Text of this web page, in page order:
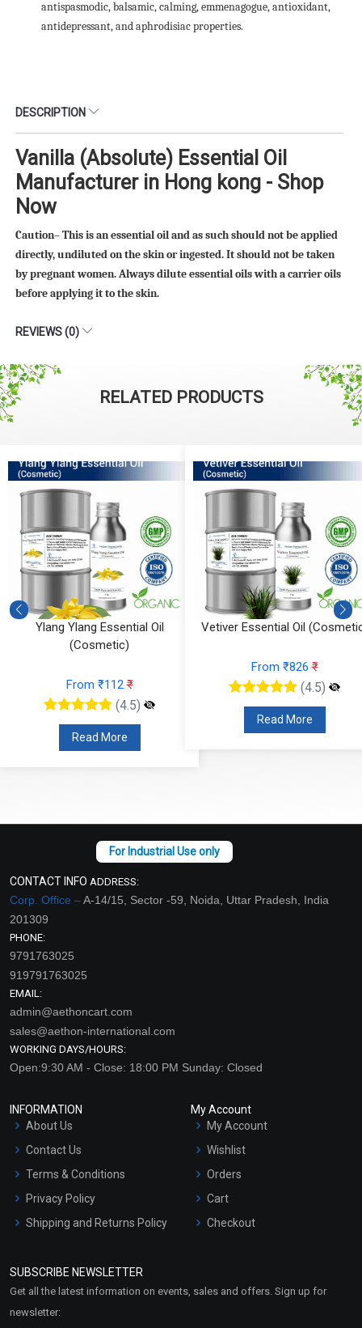
antispasmodic, balsamic, calming, emmenagogue, antioxidant,
antidepressant, and aphrodisiac properties.
DESCRIPTION
Vanilla (Absolute) Essential Oil
Manufacturer in Hong kong - Shop
Now
Caution– This is an essential oil and as such should not be applied
directly, undiluted on the skin or ingested. It should not be taken
by pregnant women. Always dilute essential oils with a carrier oils
before applying it to the skin.
REVIEWS (0)
RELATED PRODUCTS
Ylang Ylang Essential Oil
(Cosmetic)
From ₹112₹
(4.5)
Read More
Vetiver Essential Oil
From ₹826₹
(4.5)
Read More
CONTACT INFO ADDRESS:
Corp. Office –A-14/15, Sector -59, Noida, Uttar Pradesh, India
201309
PHONE:
9791763025
919791763025
EMAIL:
admin@aethoncart.com
sales@aethon-international.com
WORKING DAYS/HOURS:
Open:9:30 AM - Close: 18:00 PM Sunday: Closed
INFORMATION
About Us
Contact Us
Terms & Conditions
Privacy Policy
Shipping and Returns Policy
Market Area
My Account
My Account
Wishlist
Orders
Cart
Checkout
SUBSCRIBE NEWSLETTER
Get all the latest information on events, sales and offers. Sign up for
newsletter: